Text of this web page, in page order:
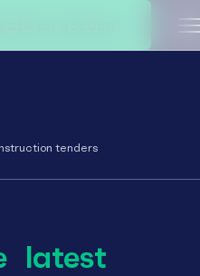
tenders
latest